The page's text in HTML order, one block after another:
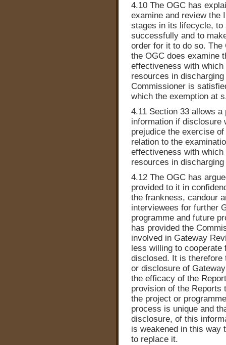
4.10 The OGC has
examine and review the
stages in its lifecycle, to
successfully and to
order for it to do so.
the OGC does examine
effectiveness with
resources in
Commissioner is
which the exemption at
4.11 Section 33 allows
information if disclosure
prejudice the exercise
relation to the
effectiveness with
resources in
4.12 The OGC has
provided to it in
the frankness, candour
interviewees for further
programme and future
has provided the
involved in Gateway
less willing to
disclosed. It is therefore
or disclosure of
the efficacy of the
provision of the Reports
the project or
process is unique and
disclosure, of this
is weakened in this way
to replace it.